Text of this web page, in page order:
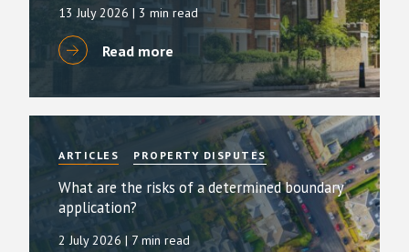
13 July 2026 | 3 min read
Read more
ARTICLES PROPERTY DISPUTES
What are the risks of a determined boundary
application?
2 July 2026 | 7 min read